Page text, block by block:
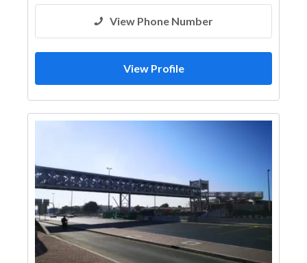
View Phone Number
View Profile